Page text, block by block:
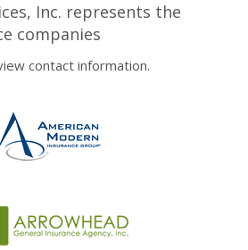
Inc. represents the
companies
contact information.